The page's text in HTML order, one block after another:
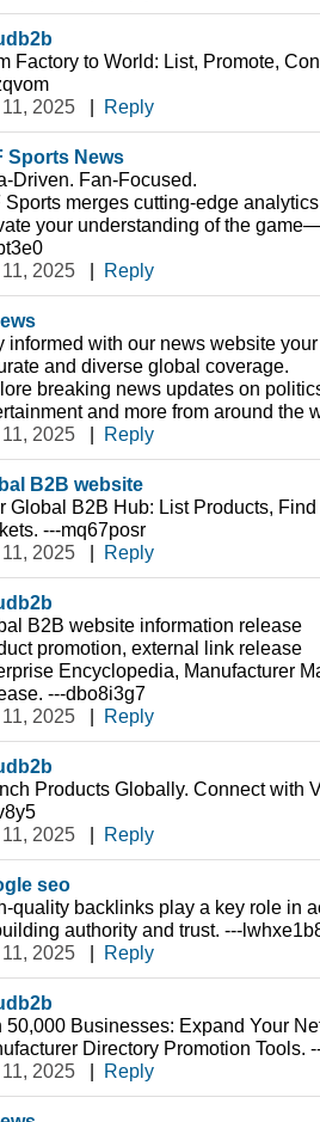
Factory to World: List, Promote,
2025
| Reply
Sports News
Driven. Fan-Focused.
Sports merges cutting-edge
your understanding of the
2025
| Reply
informed with our news website
and diverse global coverage.
breaking news updates on
and more from around the
2025
| Reply
B2B website
Global B2B Hub: List Products,
---mq67posr
2025
| Reply
B2B website information release
promotion, external link release
Encyclopedia, Manufacturer
---dbo8i3g7
2025
| Reply
Products Globally. Connect with
2025
| Reply
seo
quality backlinks play a key role in
authority and trust. ---
2025
| Reply
50,000 Businesses: Expand Your
Directory Promotion Tools.
2025
| Reply